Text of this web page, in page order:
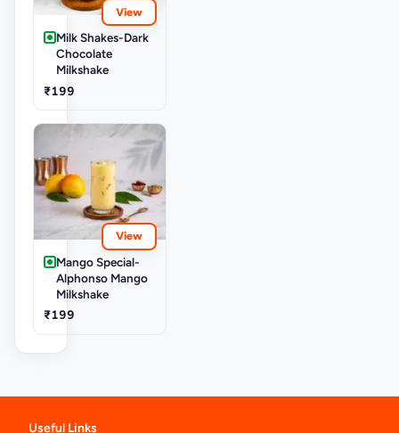
View
Milk Shakes-Dark
Chocolate
Milkshake
₹199
View
Mango Special-
Alphonso Mango
Milkshake
₹199
Useful Links